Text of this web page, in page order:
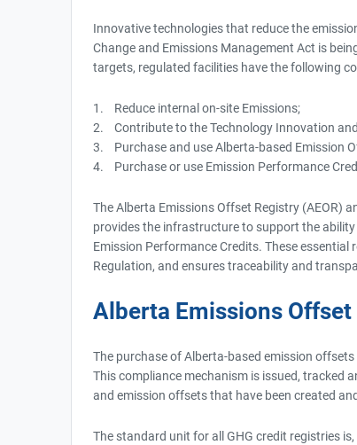
Innovative technologies that reduce the
Change and Emissions Management Act is
targets, regulated facilities have the following
1. Reduce internal on-site Emissions;
2. Contribute to the Technology Innovation
3. Purchase and use Alberta-based Emission
4. Purchase or use Emission Performance
The Alberta Emissions Offset Registry (AEOR)
provides the infrastructure to support the
Emission Performance Credits. These
Regulation, and ensures traceability and
Alberta Emissions Offset
The purchase of Alberta-based emission
This compliance mechanism is issued, tracked
and emission offsets that have been created
The standard unit for all GHG credit registries